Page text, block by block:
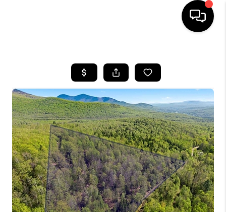
SEARCH LISTINGS
BUYING
SELLING
FINANCING
HOME VALUE
WHO WE ARE
REVIEWS